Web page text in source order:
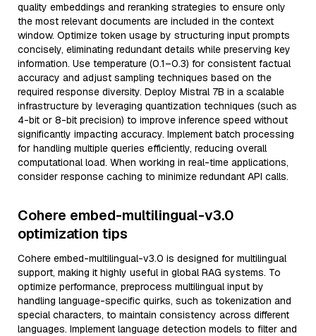
quality embeddings and reranking strategies to ensure only
the most relevant documents are included in the context
window. Optimize token usage by structuring input prompts
concisely, eliminating redundant details while preserving key
information. Use temperature (0.1–0.3) for consistent factual
accuracy and adjust sampling techniques based on the
required response diversity. Deploy Mistral 7B in a scalable
infrastructure by leveraging quantization techniques (such as
4-bit or 8-bit precision) to improve inference speed without
significantly impacting accuracy. Implement batch processing
for handling multiple queries efficiently, reducing overall
computational load. When working in real-time applications,
consider response caching to minimize redundant API calls.
Cohere embed-multilingual-v3.0
optimization tips
Cohere embed-multilingual-v3.0 is designed for multilingual
support, making it highly useful in global RAG systems. To
optimize performance, preprocess multilingual input by
handling language-specific quirks, such as tokenization and
special characters, to maintain consistency across different
languages. Implement language detection models to filter and